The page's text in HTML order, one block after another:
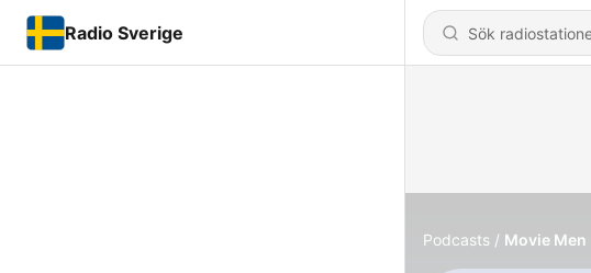
Radio Sverige
Podcasts Movie Men